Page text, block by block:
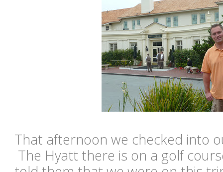
That afternoon we checked into
The Hyatt there is on a golf